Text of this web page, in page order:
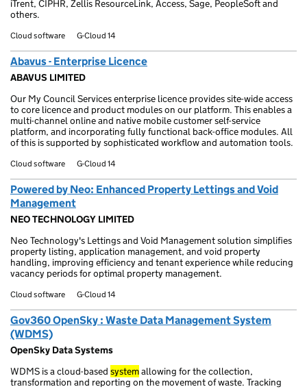
iTrent, CIPHR, Zellis ResourceLink, Access, Sage, PeopleSoft and
others.
Cloud software G-Cloud 14
Abavus - Enterprise Licence
ABAVUS LIMITED
Our My Council Services enterprise licence provides site-wide access
to core licence and product modules on our platform. This enables a
multi-channel online and native mobile customer self-service
platform, and incorporating fully functional back-office modules. All
of this is supported by sophisticated workflow and automation tools.
Cloud software G-Cloud 14
Powered by Neo: Enhanced Property Lettings and Void
Management
NEO TECHNOLOGY LIMITED
Neo Technology's Lettings and Void Management solution simplifies
property listing, application management, and void property
handling, improving efficiency and tenant experience while reducing
vacancy periods for optimal property management.
Cloud software G-Cloud 14
Gov360 OpenSky : Waste Data Management System
(WDMS)
OpenSky Data Systems
WDMS is a cloud-based systemallowing for the collection,
transformation and reporting on the movement of waste. Tracking